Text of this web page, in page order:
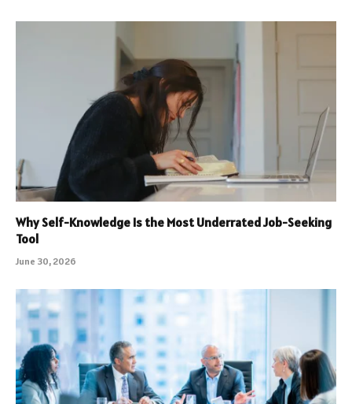
Why Self-Knowledge Is the Most Underrated Job-Seeking
Tool
June 30, 2026